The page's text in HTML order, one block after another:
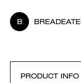
B
PRODUCT INFO